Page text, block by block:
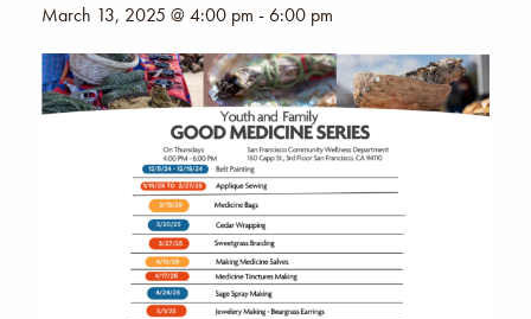
March 13, 2025 @ 4:00 pm -6:00 pm